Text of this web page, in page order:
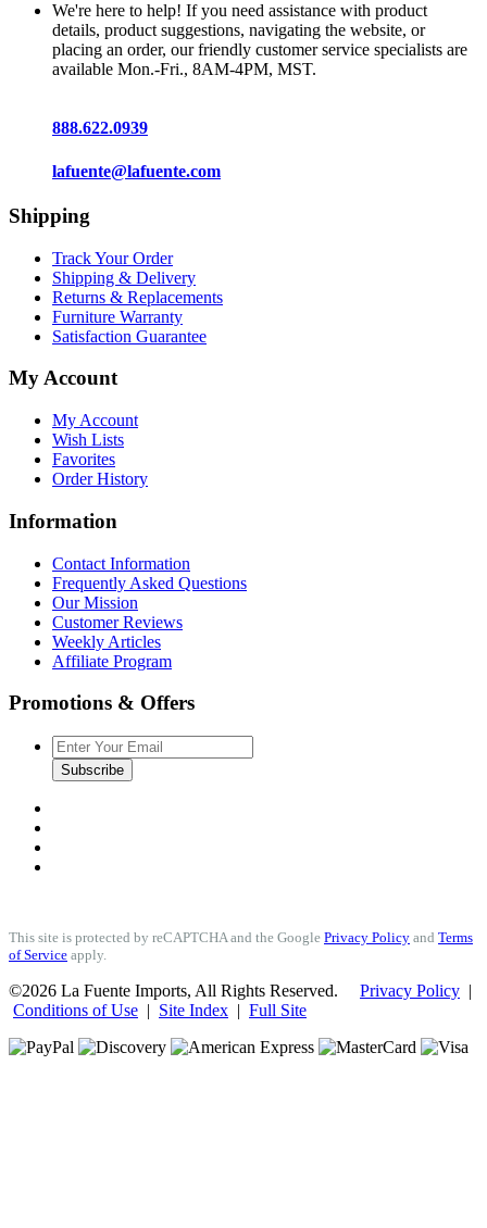
We're here to help! If you need assistance with product
details, product suggestions, navigating the website, or
placing an order, our friendly customer service specialists are
available Mon.-Fri., 8AM-4PM, MST.
888.622.0939
lafuente@lafuente.com
Shipping
Track Your Order
Shipping & Delivery
Returns & Replacements
Furniture Warranty
Satisfaction Guarantee
My Account
My Account
Wish Lists
Favorites
Order History
Information
Contact Information
Frequently Asked Questions
Our Mission
Customer Reviews
Weekly Articles
Affiliate Program
Promotions & Offers
Subscribe
This site is protected by reCAPTCHA and the Google Privacy Policy and Terms
of Service apply.
©2026 La Fuente Imports, All Rights Reserved. Privacy Policy |
Conditions of Use | Site Index | Full Site